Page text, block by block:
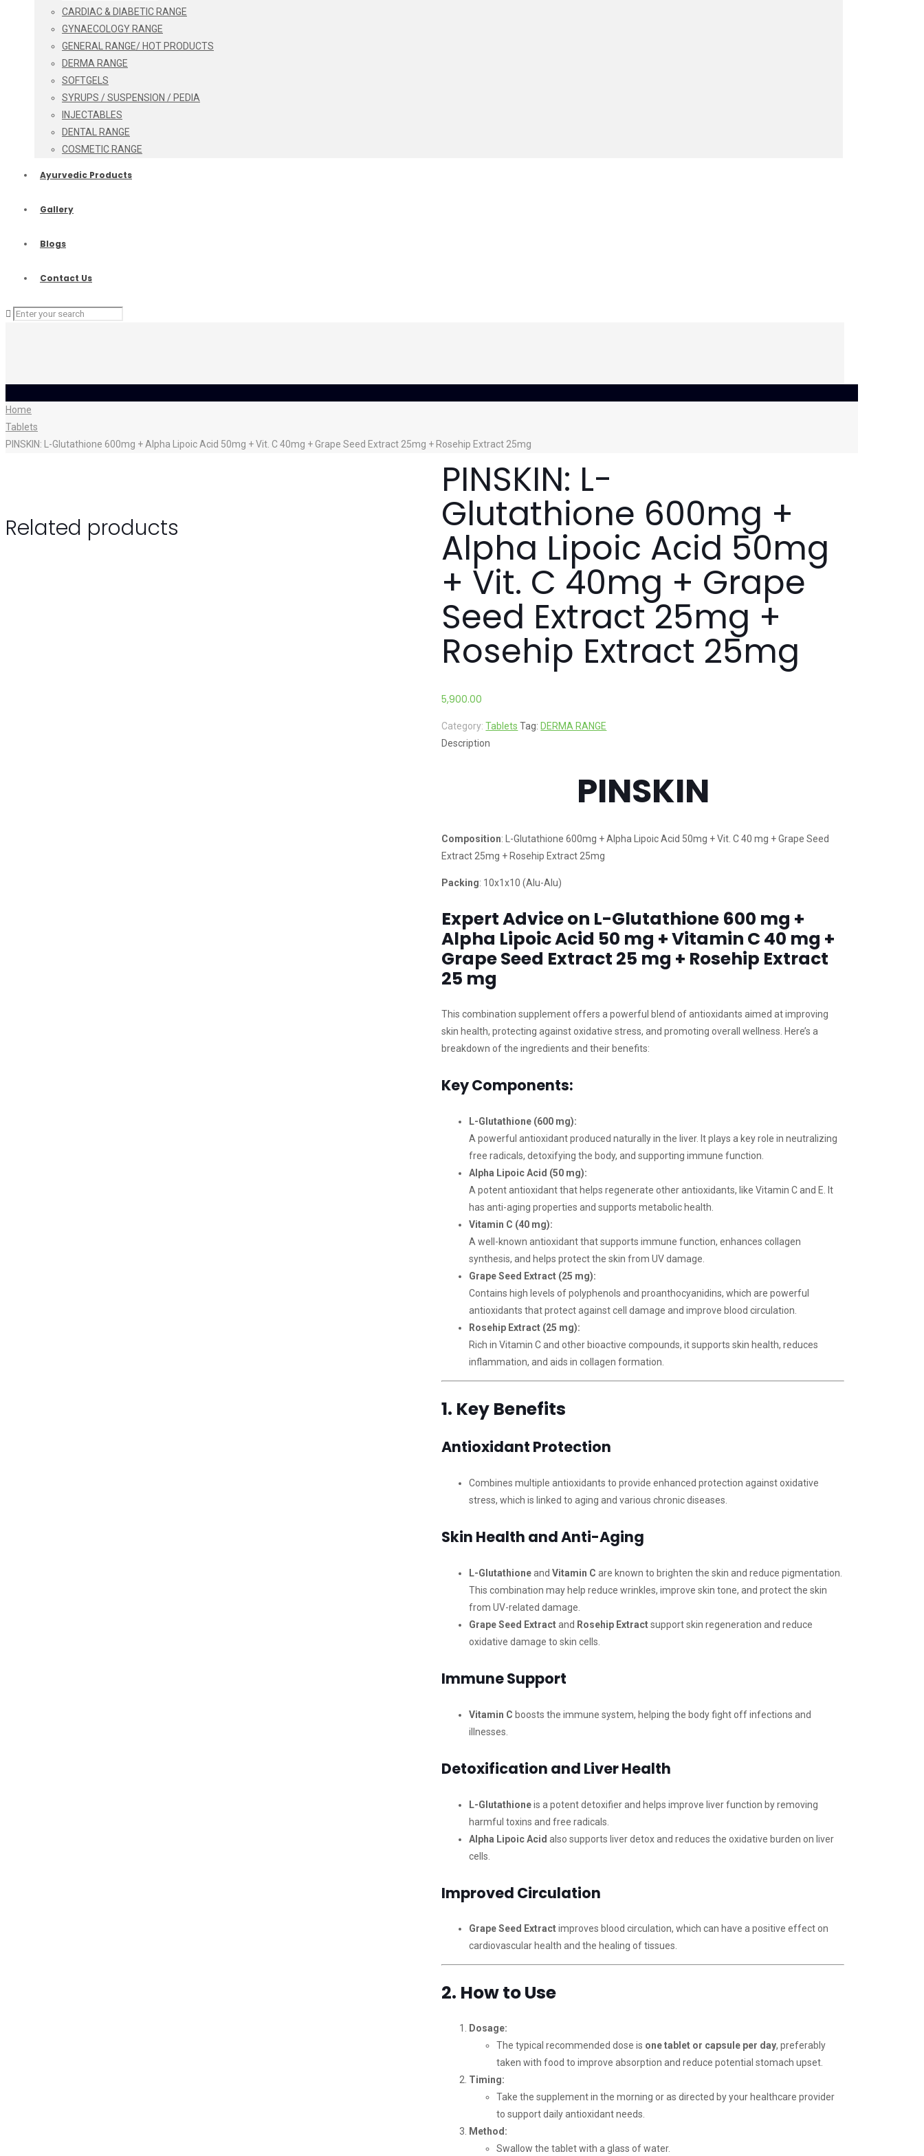
CARDIAC & DIABETIC RANGE
GYNAECOLOGY RANGE
GENERAL RANGE/ HOT PRODUCTS
DERMA RANGE
SOFTGELS
SYRUPS / SUSPENSION / PEDIA
INJECTABLES
DENTAL RANGE
COSMETIC RANGE
Ayurvedic Products
Gallery
Blogs
Contact Us
Home
Tablets
PINSKIN: L-Glutathione 600mg + Alpha Lipoic Acid 50mg + Vit. C 40mg + Grape Seed Extract 25mg + Rosehip Extract 25mg
PINSKIN: L-
Glutathione 600mg +
Alpha Lipoic Acid 50mg
+ Vit. C 40mg + Grape
Seed Extract 25mg +
Rosehip Extract 25mg
5,900.00
Category:Tablets Tag: DERMA RANGE
Description
PINSKIN
Composition: L-Glutathione 600mg + Alpha Lipoic Acid 50mg + Vit. C 40 mg + Grape Seed
Extract 25mg + Rosehip Extract 25mg
Packing: 10x1x10 (Alu-Alu)
Expert Advice on L-Glutathione 600 mg +
Alpha Lipoic Acid 50 mg + Vitamin C 40 mg +
Grape Seed Extract 25 mg + Rosehip Extract
25 mg
This combination supplement offers a powerful blend of antioxidants aimed at improving
skin health, protecting against oxidative stress, and promoting overall wellness. Here’s a
breakdown of the ingredients and their benefits:
Key Components:
L-Glutathione (600 mg):
A powerful antioxidant produced naturally in the liver. It plays a key role in neutralizing
free radicals, detoxifying the body, and supporting immune function.
Alpha Lipoic Acid (50 mg):
A potent antioxidant that helps regenerate other antioxidants, like Vitamin C and E. It
has anti-aging properties and supports metabolic health.
Vitamin C (40 mg):
A well-known antioxidant that supports immune function, enhances collagen
synthesis, and helps protect the skin from UV damage.
Grape Seed Extract (25 mg):
Contains high levels of polyphenols and proanthocyanidins, which are powerful
antioxidants that protect against cell damage and improve blood circulation.
Rosehip Extract (25 mg):
Rich in Vitamin C and other bioactive compounds, it supports skin health, reduces
inflammation, and aids in collagen formation.
1. Key Benefits
Antioxidant Protection
Combines multiple antioxidants to provide enhanced protection against oxidative
stress, which is linked to aging and various chronic diseases.
Skin Health and Anti-Aging
L-GlutathioneandVitamin C are known to brighten the skin and reduce pigmentation.
This combination may help reduce wrinkles, improve skin tone, and protect the skin
from UV-related damage.
Grape Seed Extractand Rosehip Extractsupport skin regeneration and reduce
oxidative damage to skin cells.
Immune Support
Vitamin C boosts the immune system, helping the body fight off infections and
illnesses.
Detoxification and Liver Health
L-Glutathioneis a potent detoxifier and helps improve liver function by removing
harmful toxins and free radicals.
Alpha Lipoic Acid also supports liver detox and reduces the oxidative burden on liver
cells.
Improved Circulation
Grape Seed Extractimproves blood circulation, which can have a positive effect on
cardiovascular health and the healing of tissues.
2. How to Use
Dosage:
The typical recommended dose is one tablet or capsule per day, preferably
taken with food to improve absorption and reduce potential stomach upset.
Timing:
Take the supplement in the morning or as directed by your healthcare provider
to support daily antioxidant needs.
Method:
Swallow the tablet with a glass of water.
Related products